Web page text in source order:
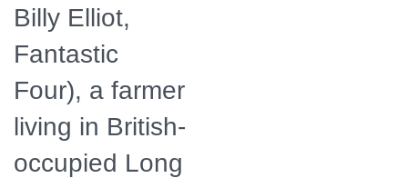
Billy Elliot,
Fantastic
Four), a farmer
living in British-
occupied Long